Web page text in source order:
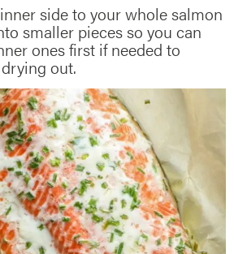
side to your whole salmon
smaller pieces so you can
ones first if needed to
out.